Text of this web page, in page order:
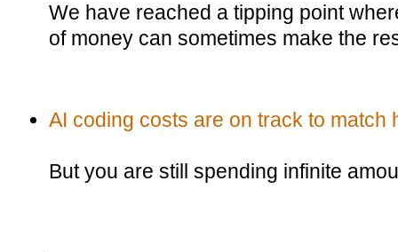
We have reached a tipping point
of money can sometimes make the
AI coding costs are on track to match
But you are still spending infinite